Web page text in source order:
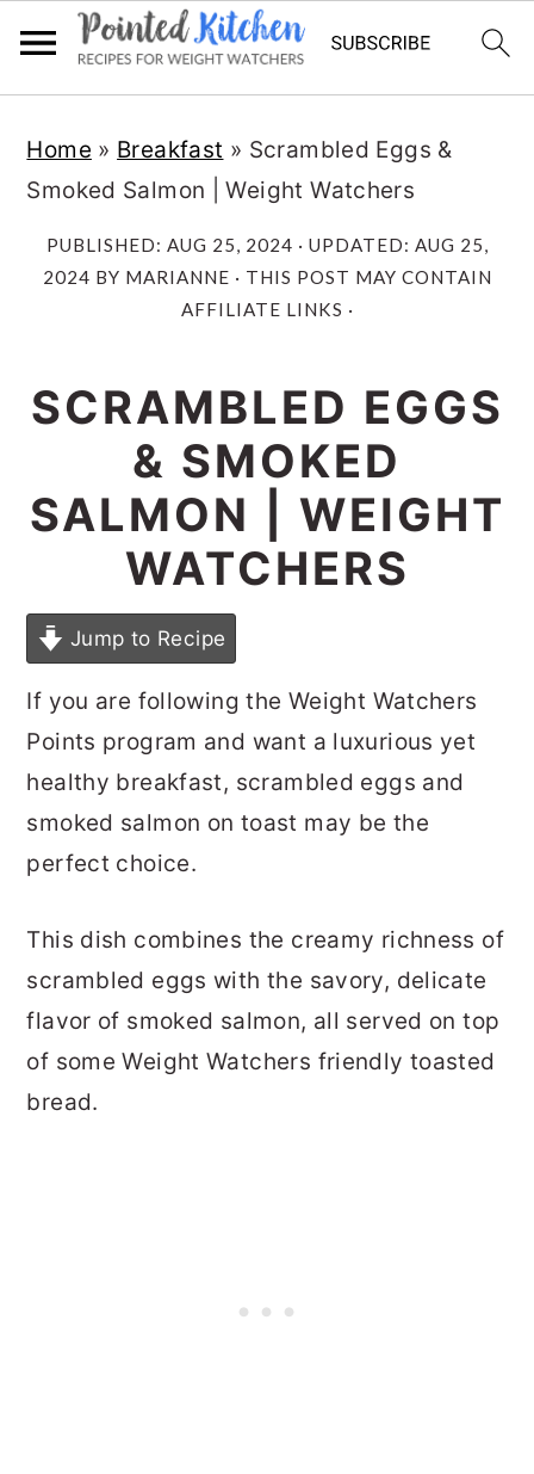
main
content
primary
sidebar
Home » Breakfast » Scrambled Eggs &
Smoked Salmon | Weight Watchers
PUBLISHED: AUG 25, 2024 · UPDATED: AUG 25,
2024 BY MARIANNE · THIS POST MAY CONTAIN
AFFILIATE LINKS ·
SCRAMBLED EGGS
& SMOKED
SALMON | WEIGHT
WATCHERS
Jump to Recipe
If you are following the Weight Watchers
Points program and want a luxurious yet
healthy breakfast, scrambled eggs and
smoked salmon on toast may be the
perfect choice.
This dish combines the creamy richness of
scrambled eggs with the savory, delicate
flavor of smoked salmon, all served on top
of some Weight Watchers friendly toasted
bread.